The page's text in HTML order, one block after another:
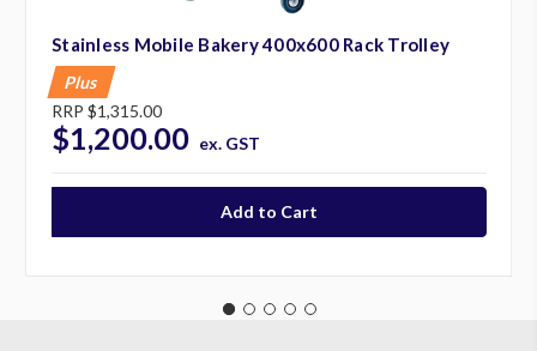
Stainless Mobile Bakery 400x600 Rack Trolley
Plus
RRP $1,315.00
$1,200.00 ex. GST